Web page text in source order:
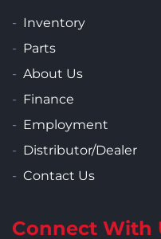
Inventory
Parts
About Us
Finance
Employment
Distributor/Dealer
Contact Us
Connect With